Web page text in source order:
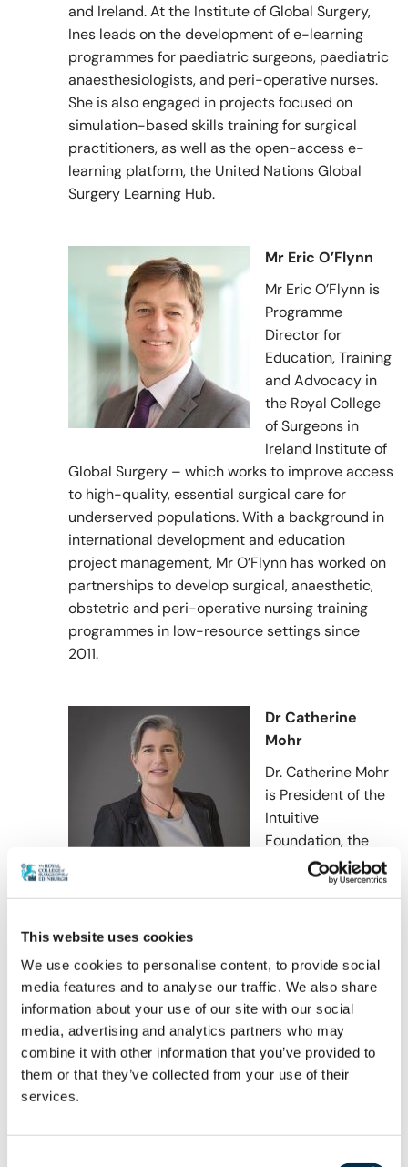
This website uses cookies
We use cookies to personalise content, to provide social
media features and to analyse our traffic. We also share
information about your use of our site with our social
media, advertising and analytics partners who may
combine it with other information that you’ve provided to
them or that they’ve collected from your use of their
services.
and Ireland. At the Institute of Global Surgery,
Ines leads on the development of e-learning
programmes for paediatric surgeons, paediatric
anaesthesiologists, and peri-operative nurses.
She is also engaged in projects focused on
simulation-based skills training for surgical
practitioners, as well as the open-access e-
learning platform, the United Nations Global
Surgery Learning Hub.
Mr Eric O’Flynn
Mr Eric O’Flynn is
Programme
Director for
Education, Training
and Advocacy in
the Royal College
of Surgeons in
Ireland Institute of
Global Surgery – which works to improve access
to high-quality, essential surgical care for
underserved populations. With a background in
international development and education
project management, Mr O’Flynn has worked on
partnerships to develop surgical, anaesthetic,
obstetric and peri-operative nursing training
programmes in low-resource settings since
2011.
Dr Catherine
Mohr
Dr. Catherine Mohr
is President of the
Intuitive
Foundation, the
corporate
foundation of
manufacturer of the daVinci surgical system. In
this role she invests in research and
development programs aimed at understanding
and improving education of medical
practitioners around the world and applying
novel technologies aimed at reducing the global
burden of disease. Dr. Mohr received her BS and
MS in mechanical engineering from MIT, and her
where she managed the Goodman Simulation
Center and developed early simulation based